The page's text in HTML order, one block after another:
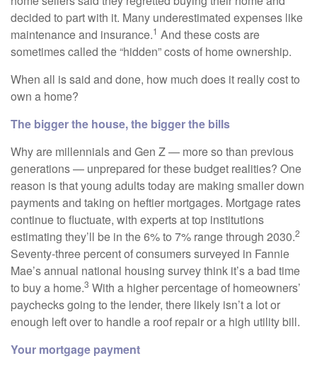
decided to part with it. Many underestimated expenses like
maintenance and insurance.1 And these costs are
sometimes called the “hidden” costs of home ownership.
When all is said and done, how much does it really cost to
own a home?
The bigger the house, the bigger the bills
Why are millennials and Gen Z — more so than previous
generations — unprepared for these budget realities? One
reason is that young adults today are making smaller down
payments and taking on heftier mortgages. Mortgage rates
continue to fluctuate, with experts at top institutions
estimating they’ll be in the 6% to 7% range through 2030.2
Seventy-three percent of consumers surveyed in Fannie
Mae’s annual national housing survey think it’s a bad time
to buy a home.3 With a higher percentage of homeowners’
paychecks going to the lender, there likely isn’t a lot or
enough left over to handle a roof repair or a high utility bill.
Your mortgage payment